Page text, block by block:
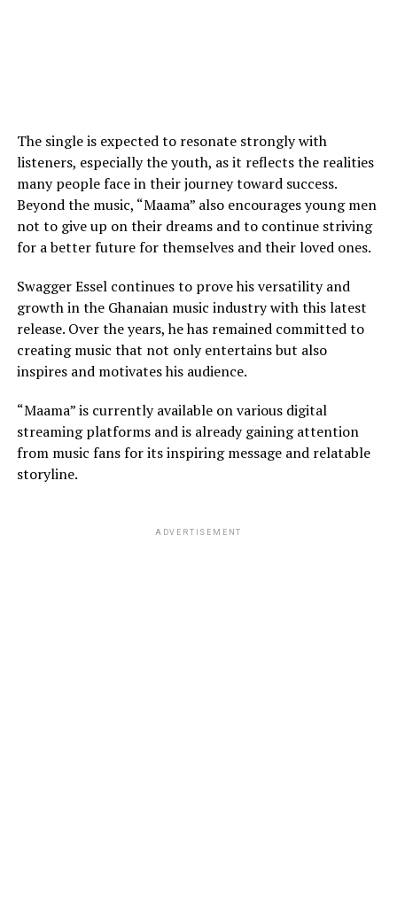
The single is expected to resonate strongly with
listeners, especially the youth, as it reflects the realities
many people face in their journey toward success.
Beyond the music, “Maama” also encourages young men
not to give up on their dreams and to continue striving
for a better future for themselves and their loved ones.
Swagger Essel continues to prove his versatility and
growth in the Ghanaian music industry with this latest
release. Over the years, he has remained committed to
creating music that not only entertains but also
inspires and motivates his audience.
“Maama” is currently available on various digital
streaming platforms and is already gaining attention
from music fans for its inspiring message and relatable
storyline.
ADVERTISEMENT